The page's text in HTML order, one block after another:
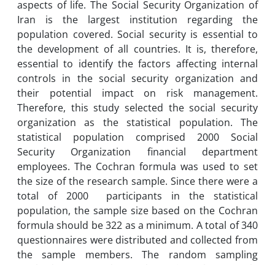
aspects of life. The Social Security Organization of
Iran is the largest institution regarding the
population covered. Social security is essential to
the development of all countries. It is, therefore,
essential to identify the factors affecting internal
controls in the social security organization and
their potential impact on risk management.
Therefore, this study selected the social security
organization as the statistical population. The
statistical population comprised 2000 Social
Security Organization financial department
employees. The Cochran formula was used to set
the size of the research sample. Since there were a
total of 2000 participants in the statistical
population, the sample size based on the Cochran
formula should be 322 as a minimum. A total of 340
questionnaires were distributed and collected from
the sample members. The random sampling